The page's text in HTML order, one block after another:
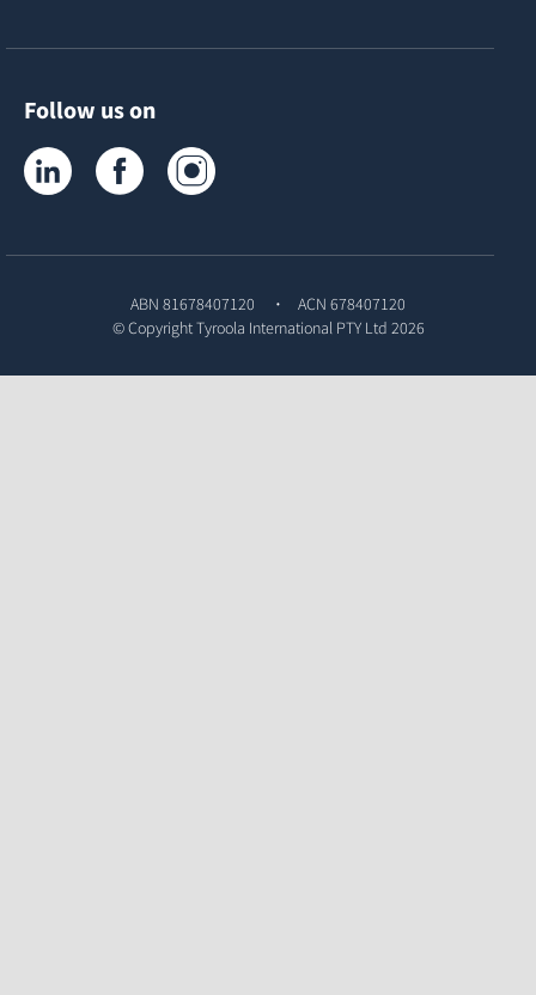
Follow us on
Tyroola on LinkedInTyroola on Facebook
ABN 81678407120
ACN 678407120
© CopyrightTyroola International PTY Ltd 2026